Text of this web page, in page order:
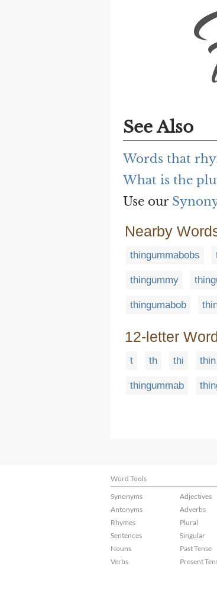
See Also
Words that
What is the
Use our
Nearby
thingummabobs
thingummy
thingumabob
12-letter
t th thi thin
thingummab
Word Tools
Synonyms
Antonyms
Rhymes
Sentences
Nouns
Verbs
Adjectives
Adverbs
Plural
Singular
Past Tense
Present